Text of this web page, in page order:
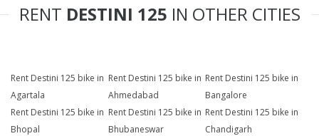
RENT DESTINI 125 IN OTHER CITIES
Rent Destini 125 bike in
Agartala
Rent Destini 125 bike in
Ahmedabad
Rent Destini 125 bike in
Bangalore
Rent Destini 125 bike in
Bhopal
Rent Destini 125 bike in
Bhubaneswar
Rent Destini 125 bike in
Chandigarh